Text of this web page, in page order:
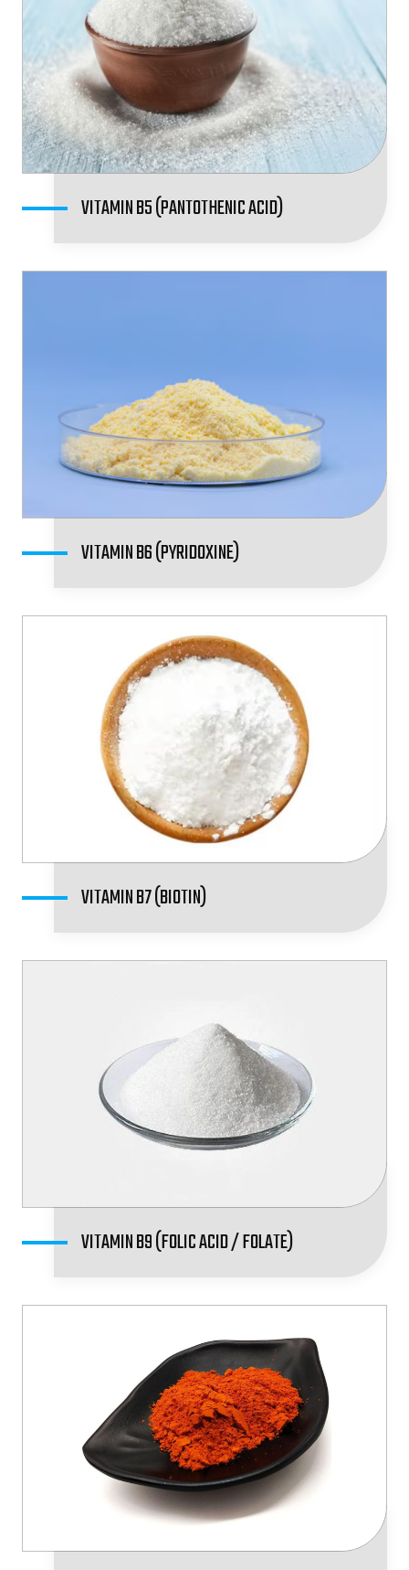
VITAMIN B5 (PANTOTHENIC ACID)
VITAMIN B6 (PYRIDOXINE)
VITAMIN B7 (BIOTIN)
VITAMIN B9 (FOLIC ACID / FOLATE)